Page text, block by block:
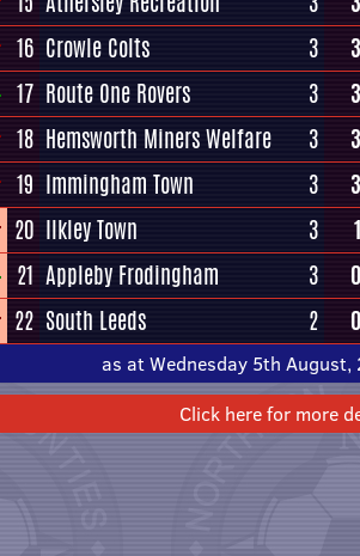
16 Crowle Colts 3 3
17 Route One Rovers 3 3
18 Hemsworth Miners Welfare 3 3
19 Immingham Town 3 3
20 Ilkley Town 3 1
21 Appleby Frodingham 3 0
22 South Leeds 2 0
as at Wednesday 5th August,
Click here for more